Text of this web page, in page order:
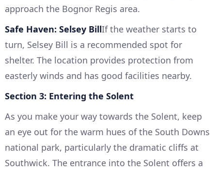
approach the Bognor Regis area.
Safe Haven: Selsey BillIf the weather starts to
turn, Selsey Bill is a recommended spot for
shelter. The location provides protection from
easterly winds and has good facilities nearby.
Section 3: Entering the Solent
As you make your way towards the Solent, keep
an eye out for the warm hues of the South Downs
national park, particularly the dramatic cliffs at
Southwick. The entrance into the Solent offers a